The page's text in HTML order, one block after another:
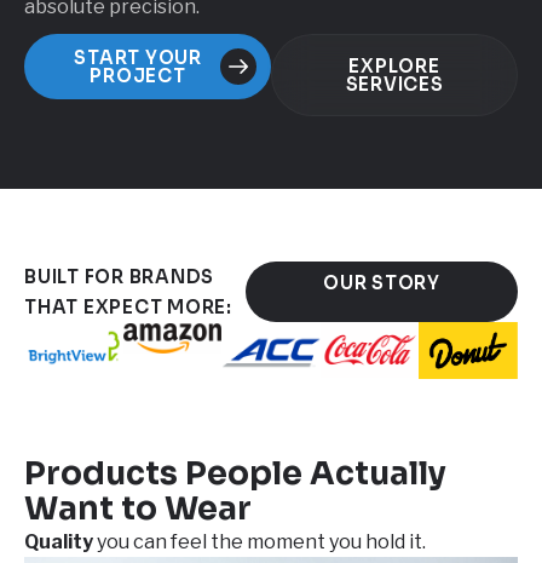
absolute precision.
START YOUR
PROJECT EXPLORE
SERVICES
BUILT FOR BRANDS
THAT EXPECT MORE:
OUR STORY
Products People Actually
Want to Wear
Qualityyou can feel the moment you hold it.